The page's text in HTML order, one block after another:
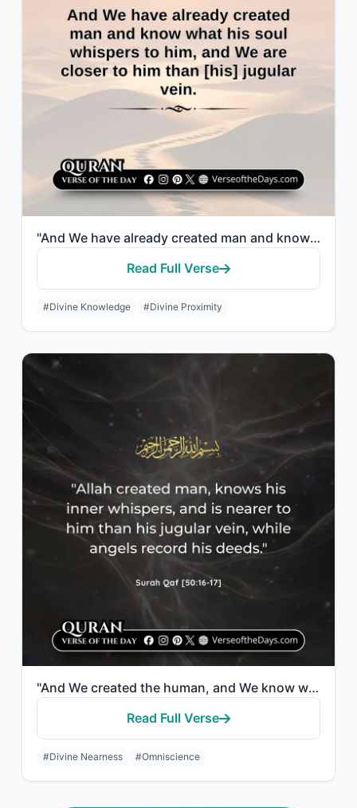
"And We have already created man and know what his soul whispers to him, and We a..."
Read Full Verse
#Divine Knowledge #Divine Proximity
"And We created the human, and We know what his soul whispers to him. And We are ..."
Read Full Verse
#Divine Nearness #Omniscience